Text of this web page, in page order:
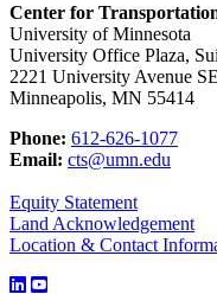
Center for
University of Minnesota
University Office Plaza,
2221 University Avenue SE
Minneapolis, MN 55414
Phone: 612-626-1077
Email: cts@umn.edu
Equity Statement
Land Acknowledgement
Location & Contact